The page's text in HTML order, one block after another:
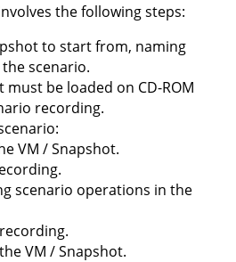
the following steps:
to start from, naming
scenario.
must be loaded on CD-ROM
recording.
VM / Snapshot.
scenario operations in the
VM / Snapshot.